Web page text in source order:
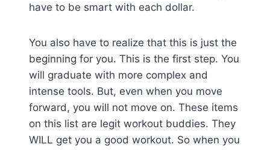
have to be smart with each dollar.
You also have to realize that this is just the
beginning for you. This is the first step. You
will graduate with more complex and
intense tools. But, even when you move
forward, you will not move on. These items
on this list are legit workout buddies. They
WILL get you a good workout. So when you